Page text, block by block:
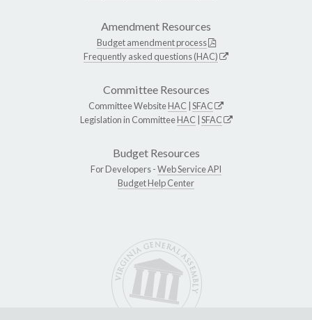
Amendment Resources
Budget amendment process
Frequently asked questions (HAC)
Committee Resources
Committee WebsiteHAC SFAC
Legislation in CommitteeHAC SFAC
Budget Resources
For Developers -Web Service API
Budget Help Center